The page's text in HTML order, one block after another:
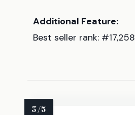
Additional Feature:
Best seller rank: #17,258